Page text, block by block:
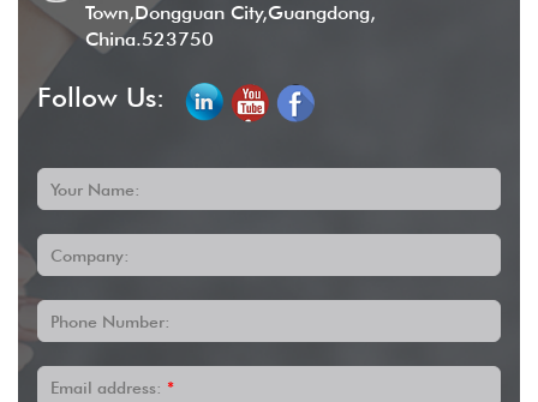
Town,Dongguan City,Guangdong,
China.523750
Follow Us:
Your Name:
Company:
Phone Number:
Email address: *